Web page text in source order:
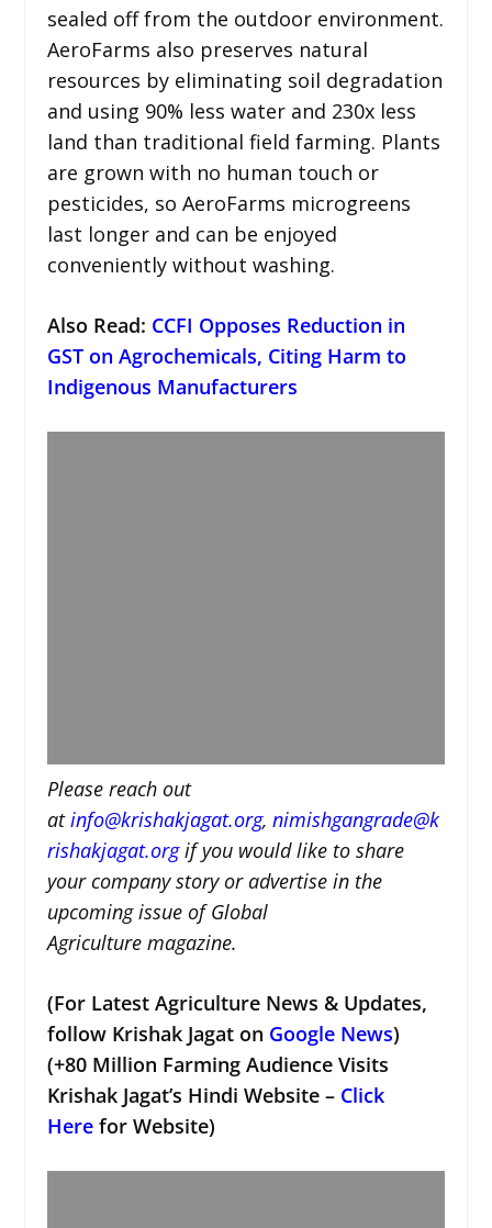
sealed off from the outdoor environment.
AeroFarms also preserves natural
resources by eliminating soil degradation
and using 90% less water and 230x less
land than traditional field farming. Plants
are grown with no human touch or
pesticides, so AeroFarms microgreens
last longer and can be enjoyed
conveniently without washing.
Also Read: CCFI Opposes Reduction in
GST on Agrochemicals, Citing Harm to
Indigenous Manufacturers
Please reach out
atinfo@krishakjagat.org, nimishgangrade@k
rishakjagat.orgif you would like to share
your company story or advertise in the
upcoming issue of Global
Agriculture magazine.
(For Latest Agriculture News & Updates,
follow Krishak Jagat on Google News)
(+80 Million Farming Audience Visits
Krishak Jagat’s Hindi Website – Click
Herefor Website)